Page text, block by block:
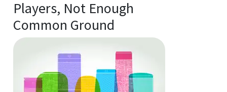
Players, Not Enough
Common Ground